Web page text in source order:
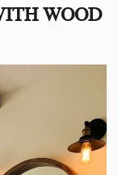
WOOD